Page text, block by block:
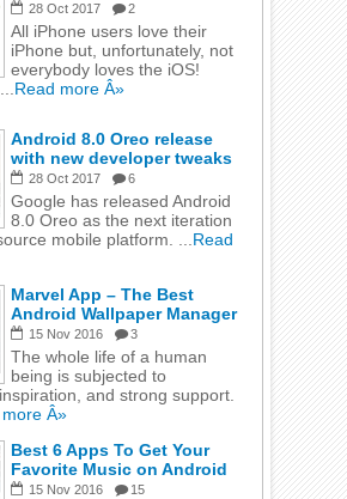
28 Oct 2017 2
All iPhone users love their
iPhone but, unfortunately, not
everybody loves the iOS!
Read more Â»
Android 8.0 Oreo release
with new developer tweaks
28 Oct 2017 6
Google has released Android
8.0 Oreo as the next iteration
mobile platform. ... Read
Marvel App – The Best
Android Wallpaper Manager
15 Nov 2016 3
The whole life of a human
being is subjected to
and strong support.
Â»
Best 6 Apps To Get Your
Favorite Music on Android
15 Nov 2016 15